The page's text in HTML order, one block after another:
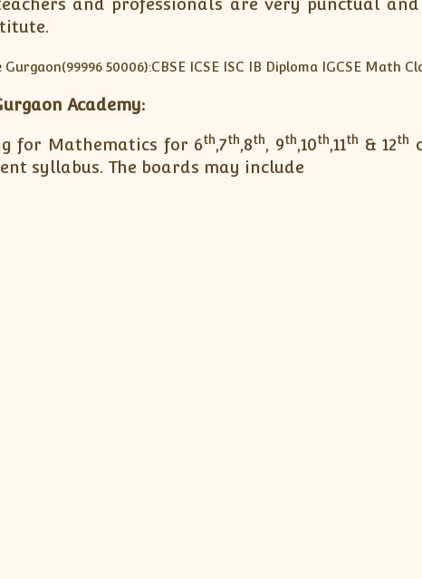
Academy:
for Mathematics for 6th,7th,8th, 9th,10th,11th & 12th
syllabus. The boards may include